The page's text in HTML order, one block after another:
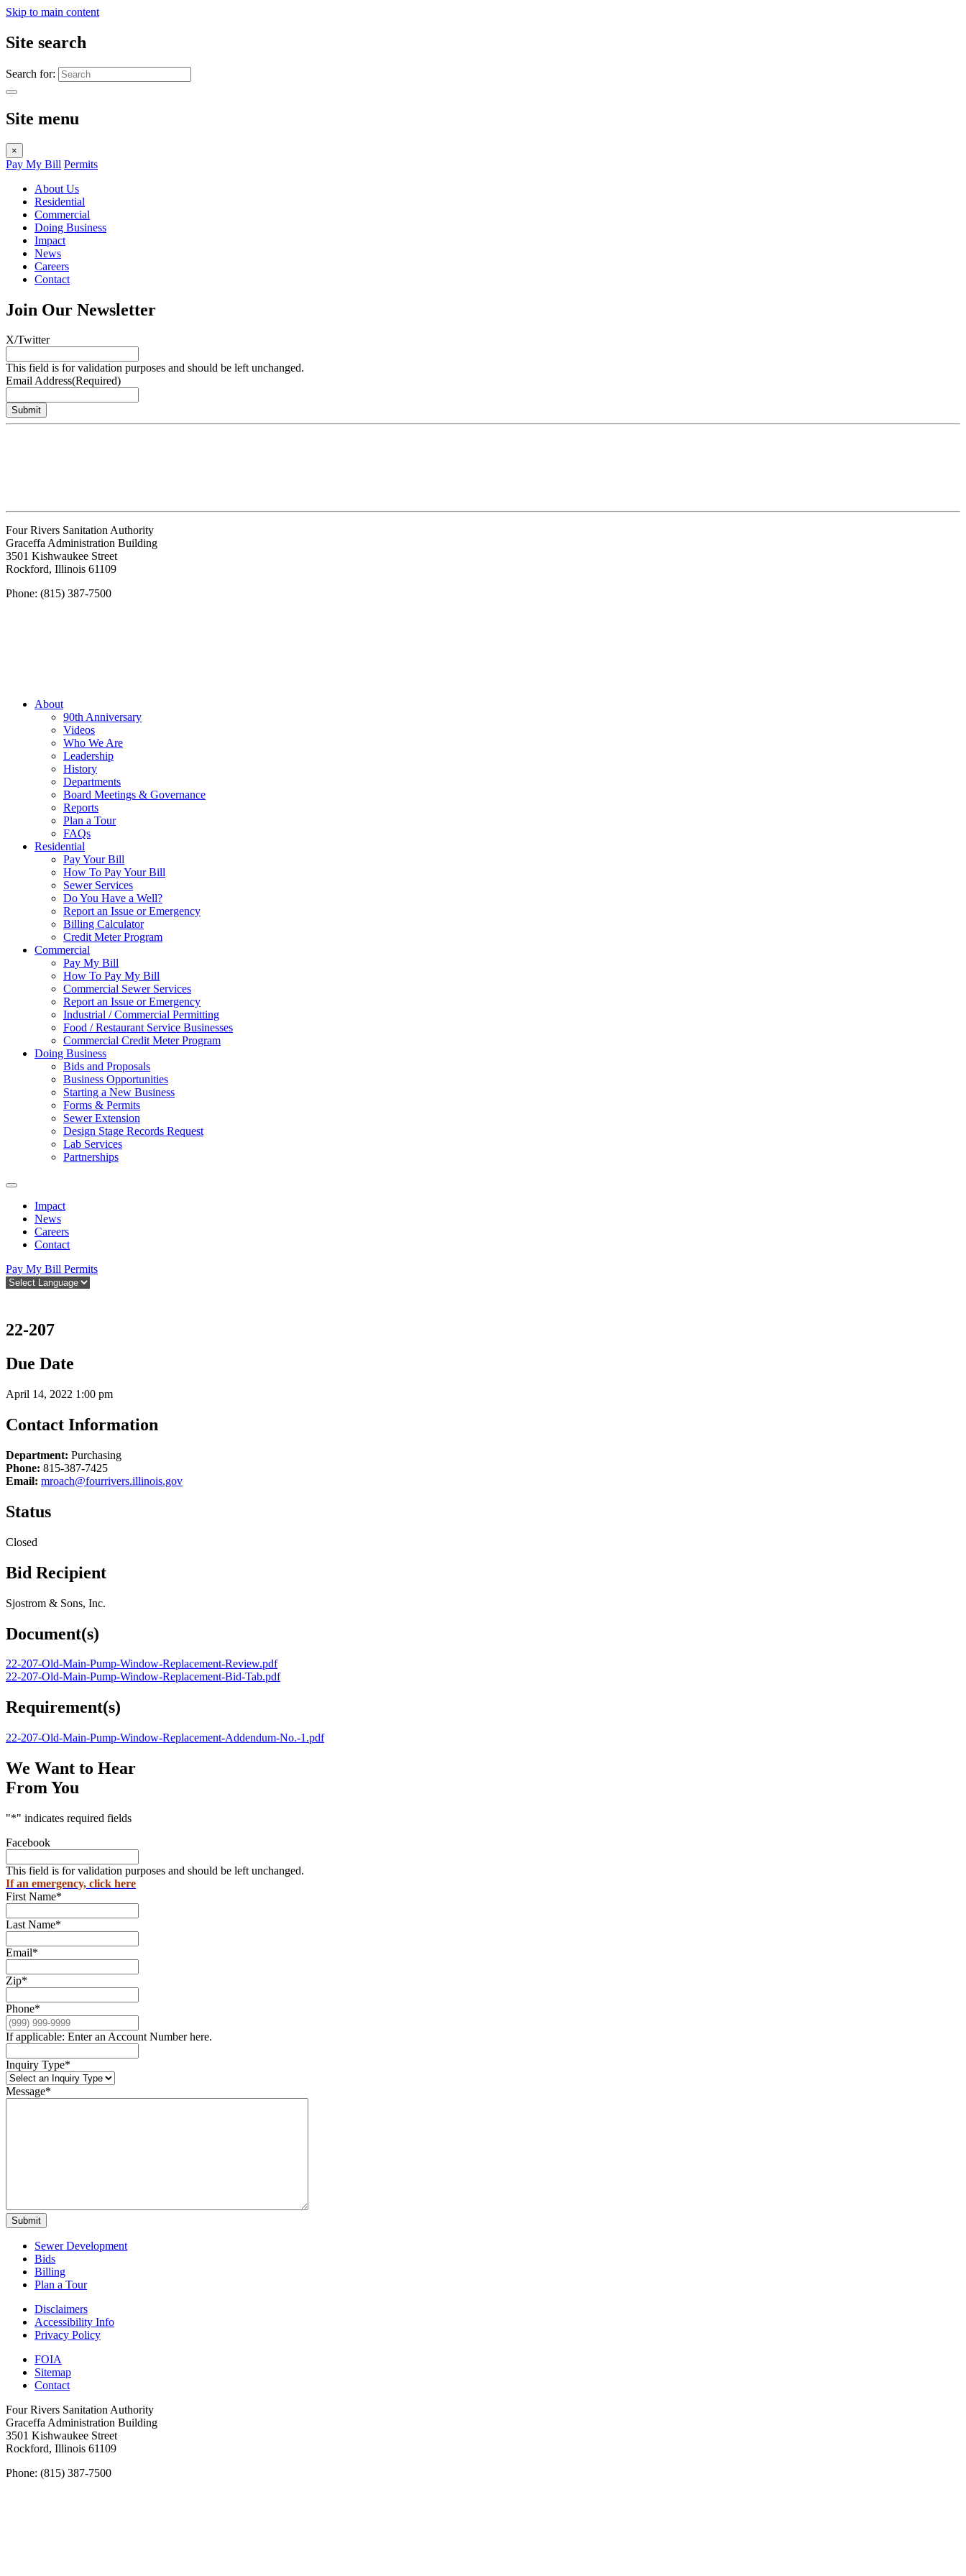
Skip to main content
Site search
Search for:
Site menu
×
Pay My Bill Permits
About Us
Residential
Commercial
Doing Business
Impact
News
Careers
Contact
Join Our Newsletter
X/Twitter
This field is for validation purposes and should be left unchanged.
Email Address(Required)
Submit
Four Rivers Sanitation Authority
Graceffa Administration Building
3501 Kishwaukee Street
Rockford, Illinois 61109
Phone: (815) 387-7500
About
90th Anniversary
Videos
Who We Are
Leadership
History
Departments
Board Meetings & Governance
Reports
Plan a Tour
FAQs
Residential
Pay Your Bill
How To Pay Your Bill
Sewer Services
Do You Have a Well?
Report an Issue or Emergency
Billing Calculator
Credit Meter Program
Commercial
Pay My Bill
How To Pay My Bill
Commercial Sewer Services
Report an Issue or Emergency
Industrial / Commercial Permitting
Food / Restaurant Service Businesses
Commercial Credit Meter Program
Doing Business
Bids and Proposals
Business Opportunities
Starting a New Business
Forms & Permits
Sewer Extension
Design Stage Records Request
Lab Services
Partnerships
Impact
News
Careers
Contact
Pay My Bill Permits
22-207
Due Date
April 14, 2022 1:00 pm
Contact Information
Department: Purchasing
Phone: 815-387-7425
Email: mroach@fourrivers.illinois.gov
Status
Closed
Bid Recipient
Sjostrom & Sons, Inc.
Document(s)
22-207-Old-Main-Pump-Window-Replacement-Review.pdf
22-207-Old-Main-Pump-Window-Replacement-Bid-Tab.pdf
Requirement(s)
22-207-Old-Main-Pump-Window-Replacement-Addendum-No.-1.pdf
We Want to Hear
From You
"*" indicates required fields
Facebook
This field is for validation purposes and should be left unchanged.
If an emergency, click here
First Name*
Last Name*
Email*
Zip*
Phone*
If applicable: Enter an Account Number here.
Inquiry Type*
Message*
Submit
Sewer Development
Bids
Billing
Plan a Tour
Disclaimers
Accessibility Info
Privacy Policy
FOIA
Sitemap
Contact
Four Rivers Sanitation Authority
Graceffa Administration Building
3501 Kishwaukee Street
Rockford, Illinois 61109
Phone: (815) 387-7500